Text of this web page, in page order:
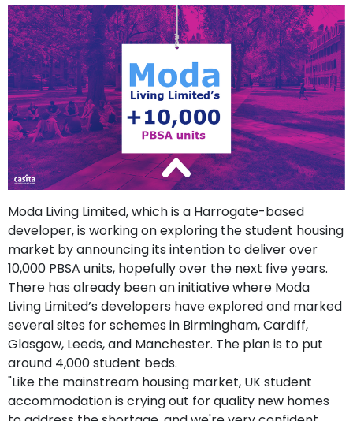
support
Contact
How
It
Works
FAQs
Moda Living Limited, which is a Harrogate-based
developer, is working on exploring the student housing
market by announcing its intention to deliver over
10,000 PBSA units, hopefully over the next five years.
There has already been an initiative where Moda
Living Limited’s developers have explored and marked
several sites for schemes in Birmingham, Cardiff,
Glasgow, Leeds, and Manchester. The plan is to put
around 4,000 student beds.
"Like the mainstream housing market, UK student
accommodation is crying out for quality new homes